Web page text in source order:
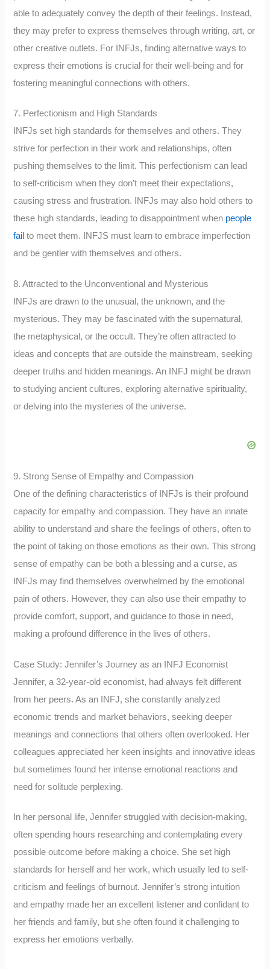
able to adequately convey the depth of their feelings. Instead,
they may prefer to express themselves through writing, art, or
other creative outlets. For INFJs, finding alternative ways to
express their emotions is crucial for their well-being and for
fostering meaningful connections with others.
7. Perfectionism and High Standards
INFJs set high standards for themselves and others. They
strive for perfection in their work and relationships, often
pushing themselves to the limit. This perfectionism can lead
to self-criticism when they don’t meet their expectations,
causing stress and frustration. INFJs may also hold others to
these high standards, leading to disappointment when people
fail to meet them. INFJS must learn to embrace imperfection
and be gentler with themselves and others.
8. Attracted to the Unconventional and Mysterious
INFJs are drawn to the unusual, the unknown, and the
mysterious. They may be fascinated with the supernatural,
the metaphysical, or the occult. They’re often attracted to
ideas and concepts that are outside the mainstream, seeking
deeper truths and hidden meanings. An INFJ might be drawn
to studying ancient cultures, exploring alternative spirituality,
or delving into the mysteries of the universe.
9. Strong Sense of Empathy and Compassion
One of the defining characteristics of INFJs is their profound
capacity for empathy and compassion. They have an innate
ability to understand and share the feelings of others, often to
the point of taking on those emotions as their own. This strong
sense of empathy can be both a blessing and a curse, as
INFJs may find themselves overwhelmed by the emotional
pain of others. However, they can also use their empathy to
provide comfort, support, and guidance to those in need,
making a profound difference in the lives of others.
Case Study: Jennifer’s Journey as an INFJ Economist
Jennifer, a 32-year-old economist, had always felt different
from her peers. As an INFJ, she constantly analyzed
economic trends and market behaviors, seeking deeper
meanings and connections that others often overlooked. Her
colleagues appreciated her keen insights and innovative ideas
but sometimes found her intense emotional reactions and
need for solitude perplexing.
In her personal life, Jennifer struggled with decision-making,
often spending hours researching and contemplating every
possible outcome before making a choice. She set high
standards for herself and her work, which usually led to self-
criticism and feelings of burnout. Jennifer’s strong intuition
and empathy made her an excellent listener and confidant to
her friends and family, but she often found it challenging to
express her emotions verbally.